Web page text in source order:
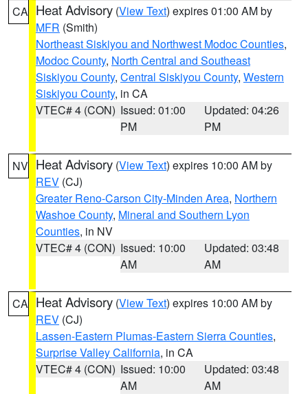
CA Heat Advisory (View Text) expires 01:00 AM by
MFR (Smith)
Northeast Siskiyou and Northwest Modoc Counties,
Modoc County, North Central and Southeast
Siskiyou County, Central Siskiyou County, Western
Siskiyou County, in CA
VTEC# 4 (CON) Issued: 01:00
PM
Updated: 04:26
PM
NV Heat Advisory (View Text) expires 10:00 AM by
REV (CJ)
Greater Reno-Carson City-Minden Area, Northern
Washoe County, Mineral and Southern Lyon
Counties, in NV
VTEC# 4 (CON) Issued: 10:00
AM
Updated: 03:48
AM
CA Heat Advisory (View Text) expires 10:00 AM by
REV (CJ)
Lassen-Eastern Plumas-Eastern Sierra Counties,
Surprise Valley California, in CA
VTEC# 4 (CON) Issued: 10:00
AM
Updated: 03:48
AM